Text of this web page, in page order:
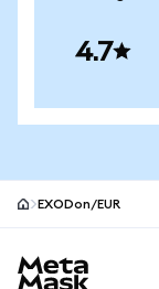
4.7
EXODon/EUR